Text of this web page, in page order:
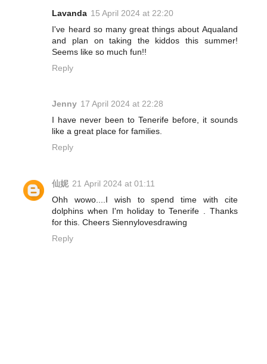
Lavanda 15 April 2024 at 22:20
I've heard so many great things about Aqualand
and plan on taking the kiddos this summer!
Seems like so much fun!!
Reply
Jenny 17 April 2024 at 22:28
I have never been to Tenerife before, it sounds
like a great place for families.
Reply
仙妮 21 April 2024 at 01:11
Ohh wowo....I wish to spend time with cite
dolphins when I'm holiday to Tenerife . Thanks
for this. Cheers Siennylovesdrawing
Reply